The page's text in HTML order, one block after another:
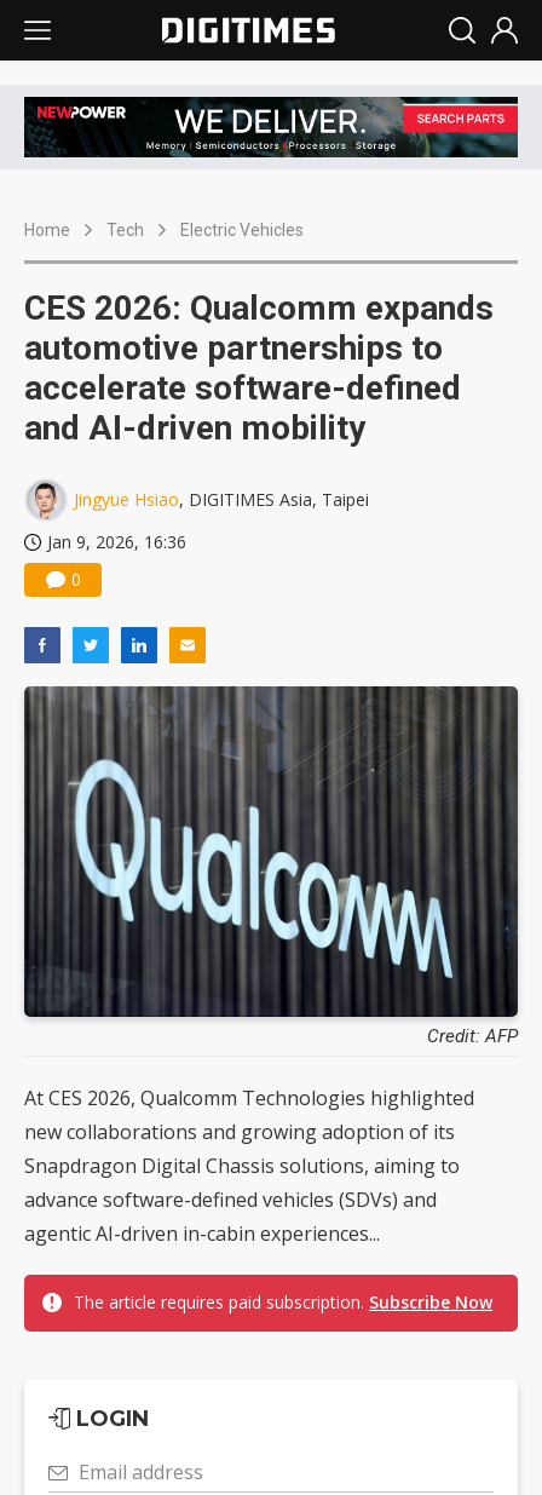
Home Tech Electric Vehicles
CES 2026: Qualcomm expands
automotive partnerships to
accelerate software-defined
and AI-driven mobility
Jingyue Hsiao, DIGITIMES Asia, Taipei
Jan 9, 2026, 16:36
0
Credit: AFP
At CES 2026, Qualcomm Technologies highlighted
new collaborations and growing adoption of its
Snapdragon Digital Chassis solutions, aiming to
advance software-defined vehicles (SDVs) and
agentic AI-driven in-cabin experiences...
The article requires paid subscription. Subscribe Now
LOGIN
Email address